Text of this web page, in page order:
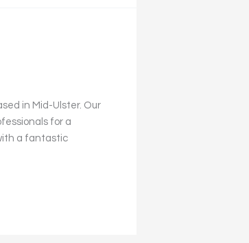
in Mid-Ulster. Our
for a
a fantastic